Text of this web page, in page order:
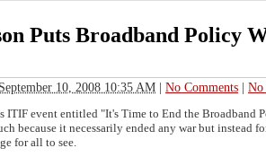
Puts Broadband Policy
September 10, 2008 10:35 AM | No Comments | No
ITIF event entitled "It's Time to End the Broadband
because it necessarily ended any war but instead
for all to see.